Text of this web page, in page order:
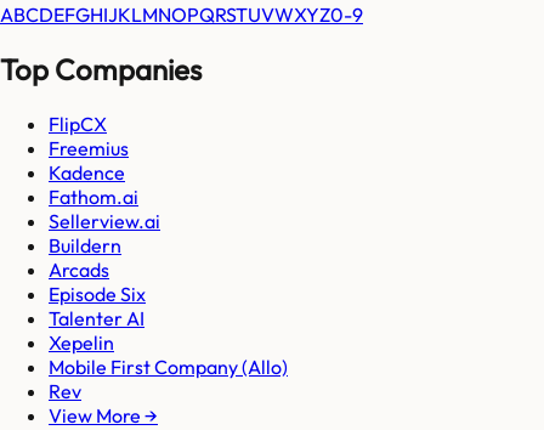
ABCDEFGHIJKLMNOPQRSTUVWXYZ0-9
Top Companies
FlipCX
Freemius
Kadence
Fathom.ai
Sellerview.ai
Buildern
Arcads
Episode Six
Talenter AI
Xepelin
Mobile First Company (Allo)
Rev
View More →